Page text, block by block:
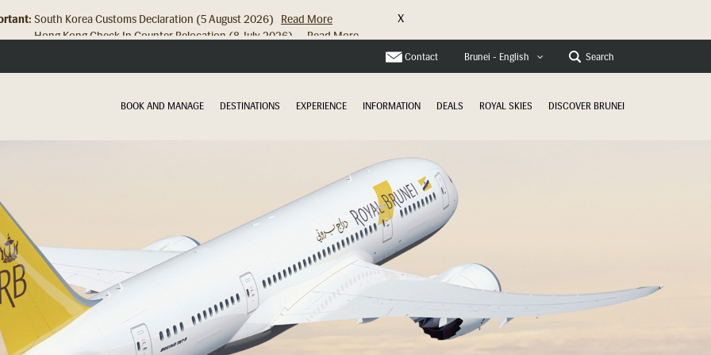
Hong Kong Check In Counter Relocation (8 July 2026)... Read More X
Contact Brunei - English Search
BOOK AND MANAGE DESTINATIONS EXPERIENCE INFORMATION DEALS ROYAL SKIES DISCOVER BRUNEI